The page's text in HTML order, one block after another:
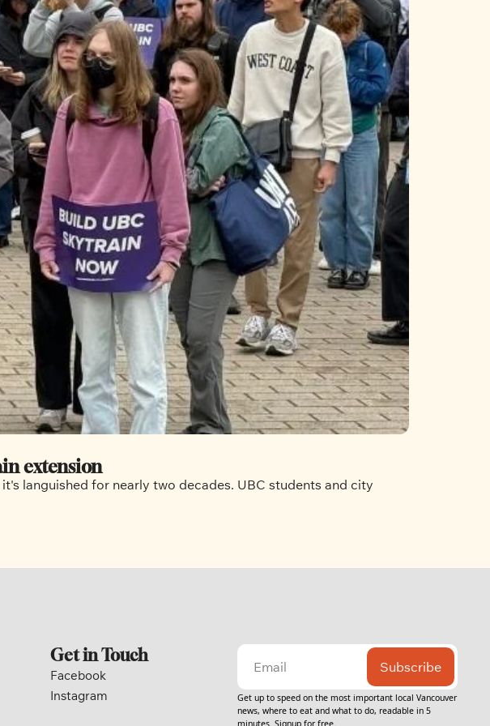
extension
languished for nearly two decades. UBC students and city
Get in Touch
Facebook
Instagram
Subscribe
Get up to speed on the most important local Vancouver
news, where to eat and what to do, readable in 5
minutes. Signup for free.